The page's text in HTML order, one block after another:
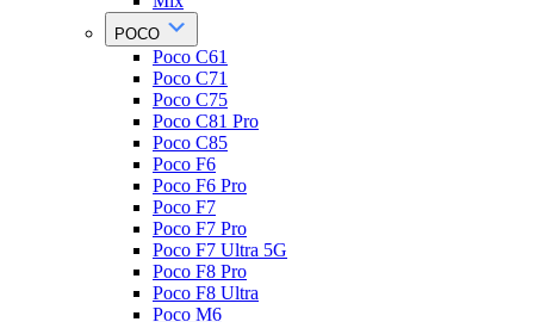
POCO
Poco C61
Poco C71
Poco C75
Poco C81 Pro
Poco C85
Poco F6
Poco F6 Pro
Poco F7
Poco F7 Pro
Poco F7 Ultra 5G
Poco F8 Pro
Poco F8 Ultra
Poco M6